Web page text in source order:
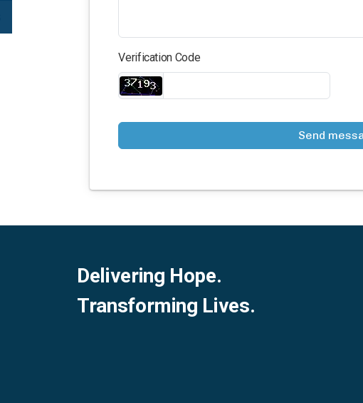
Verification Code
Send
Delivering Hope.
Transforming Lives.